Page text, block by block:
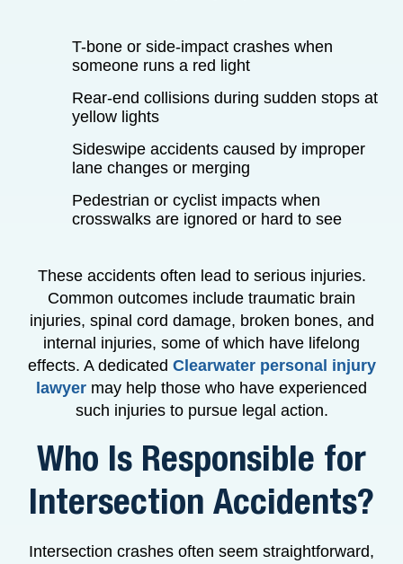
T-bone or side-impact crashes when
someone runs a red light
Rear-end collisions during sudden stops at
yellow lights
Sideswipe accidents caused by improper
lane changes or merging
Pedestrian or cyclist impacts when
crosswalks are ignored or hard to see
These accidents often lead to serious injuries.
Common outcomes include traumatic brain
injuries, spinal cord damage, broken bones, and
internal injuries, some of which have lifelong
effects. A dedicated Clearwater personal injury
lawyer may help those who have experienced
such injuries to pursue legal action.
Who Is Responsible for
Intersection Accidents?
Intersection crashes often seem straightforward,